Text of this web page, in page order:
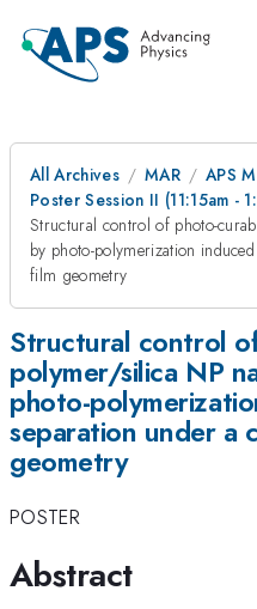
All Archives MAR
APS
Poster Session II (11:15am -
Structural control of photo-
by photo-polymerization
film geometry
Structural control
polymer/silica NP
photo-
separation under a
geometry
POSTER
Abstract